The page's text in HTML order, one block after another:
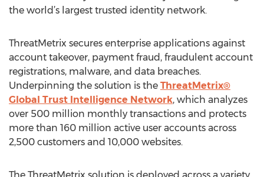
the world’s largest trusted identity network.
ThreatMetrix secures enterprise applications against
account takeover, payment fraud, fraudulent account
registrations, malware, and data breaches.
Underpinning the solution is the ThreatMetrix®
Global Trust Intelligence Network, which analyzes
over 500 million monthly transactions and protects
more than 160 million active user accounts across
2,500 customers and 10,000 websites.